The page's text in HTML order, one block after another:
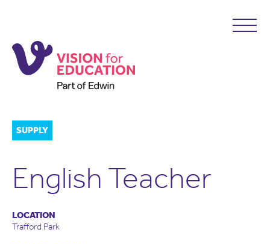
SUPPLY
English Teacher
LOCATION
Trafford Park